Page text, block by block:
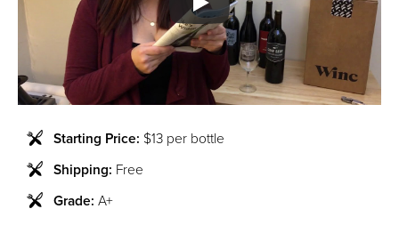
Starting Price: $13 per bottle
Shipping: Free
Grade: A+